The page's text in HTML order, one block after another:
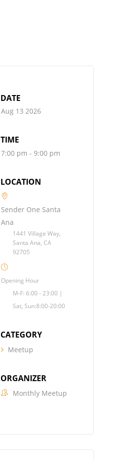
DATE
Aug 13 2026
TIME
7:00 pm - 9:00 pm
LOCATION
Sender One Santa
Ana
1441 Village Way,
Santa Ana, CA
92705
Opening Hour
M-F: 6:00 - 23:00 |
Sat, Sun:8:00-20:00
CATEGORY
Meetup
ORGANIZER
Monthly Meetup